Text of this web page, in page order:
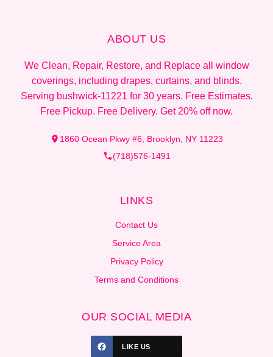
ABOUT US
We Clean, Repair, Restore, and Replace all window
coverings, including drapes, curtains, and blinds.
Serving bushwick-11221 for 30 years. Free Estimates.
Free Pickup. Free Delivery. Get 20% off now.
1860 Ocean Pkwy #6, Brooklyn, NY 11223
(718)576-1491
LINKS
Contact Us
Service Area
Privacy Policy
Terms and Conditions
OUR SOCIAL MEDIA
LIKE US